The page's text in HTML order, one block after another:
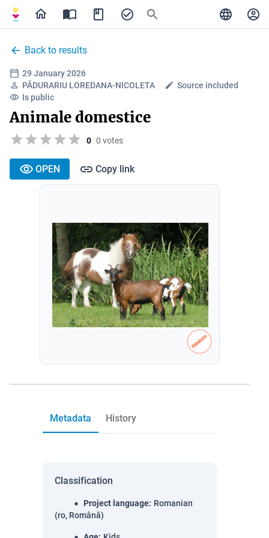
Back to results
29 January 2026
PĂDURARIU LOREDANA-NICOLETA
Source included
Is public
Animale domestice
0 0 votes
OPEN Copy link
Metadata History
Classification
Project language: Romanian
(ro, Română)